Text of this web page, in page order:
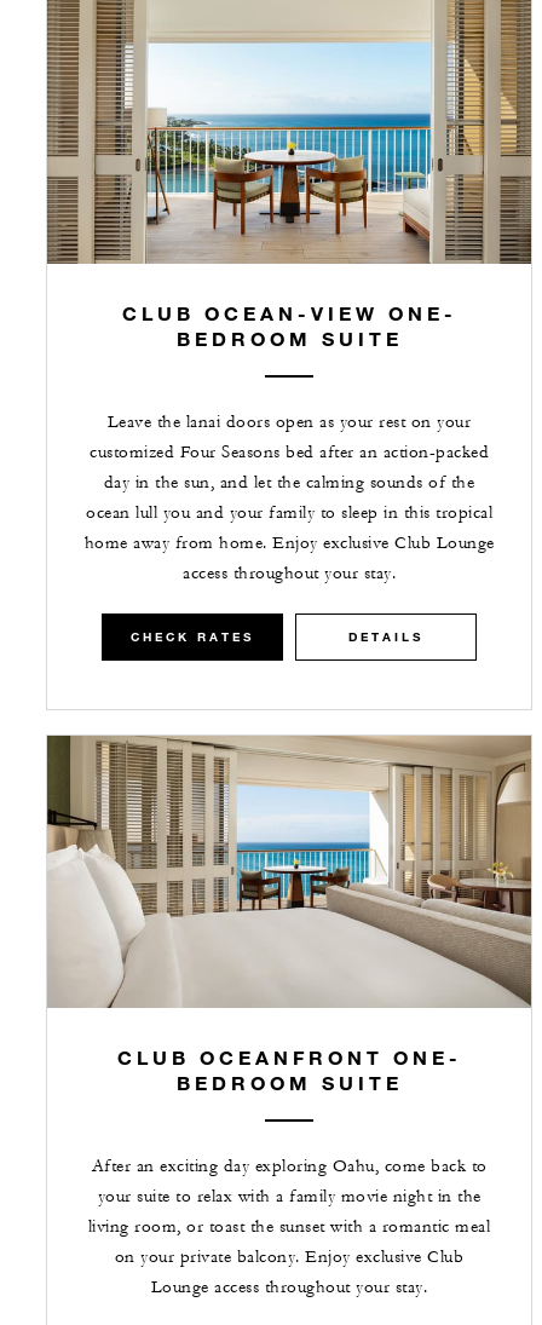
CLUB OCEAN-VIEW ONE-
BEDROOM SUITE
Leave the lanai doors open as your rest on your
customized Four Seasons bed after an action-packed
day in the sun, and let the calming sounds of the
ocean lull you and your family to sleep in this tropical
home away from home. Enjoy exclusive Club Lounge
access throughout your stay.
CHECK RATES DETAILS
CLUB OCEANFRONT ONE-
BEDROOM SUITE
After an exciting day exploring Oahu, come back to
your suite to relax with a family movie night in the
living room, or toast the sunset with a romantic meal
on your private balcony. Enjoy exclusive Club
Lounge access throughout your stay.